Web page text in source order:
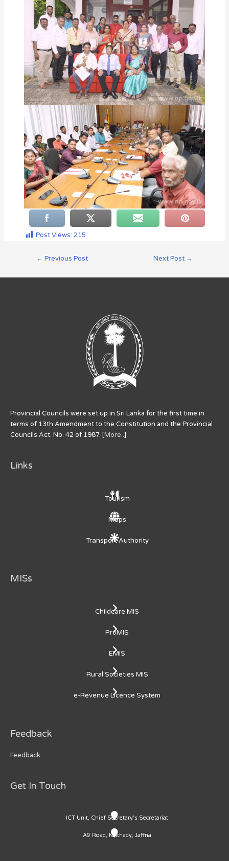
Post Views: 215
← Previous Post Next Post →
Provincial Councils were set up in Sri Lanka for the first time in
terms of 13th Amendment to the Constitution and the Provincial
Councils Act. No. 42 of 1987. [More..]
Links
Tourism
Maps
Transport Authority
MISs
Childcare MIS
ProMIS
EMIS
Rural Societies MIS
e-Revenue Licence System
Feedback
Feedback
Get In Touch
ICT Unit, Chief Secretary's Secretariat
A9 Road, Kaithady, Jaffna